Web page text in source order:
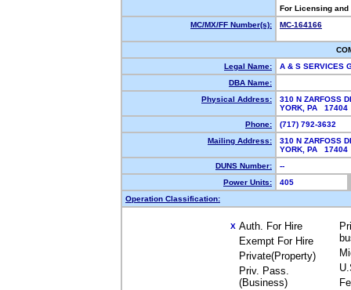
For Licensing
MC/MX/FF Number(s):
MC-164166
Legal Name:
A & S SERVICES
DBA Name:
Physical Address:
310 N ZARFOSS
YORK, PA
Phone:
(717) 792-3632
Mailing Address:
310 N ZARFOSS
YORK, PA
DUNS Number:
--
Power Units:
405
Operation Classification:
X Auth. For Hire
Exempt For Hire
Private(Property)
Priv. Pass.
(Business)